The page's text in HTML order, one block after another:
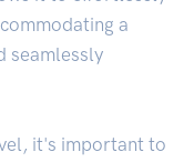
a
seamlessly
it's important to